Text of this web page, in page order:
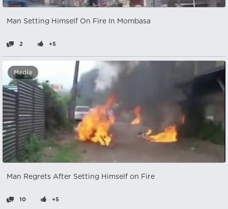
Man Setting Himself On Fire In Mombasa
2 +5
Media
Man Regrets After Setting Himself on Fire
10 +5